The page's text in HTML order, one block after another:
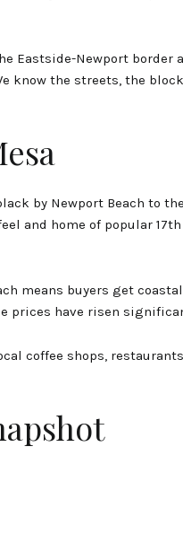
Eastside-Newport border
the streets, the
by Newport Beach to
and home of popular
means buyers get
prices have risen
coffee shops,